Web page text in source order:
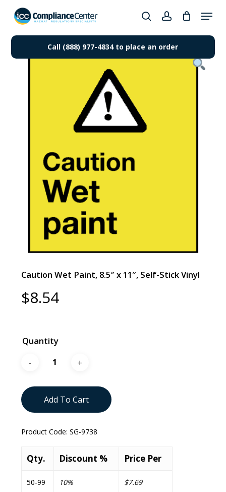
Products
searchaccount
Menu
Caution Wet Paint, 8.5″ x 11″, Self-Stick Vinyl
$8.54
Quantity
Add To Cart
Product Code: SG-9738
Qty. Discount % Price Per
50-99 10% $7.69
Call (888) 977-4834 to place an order